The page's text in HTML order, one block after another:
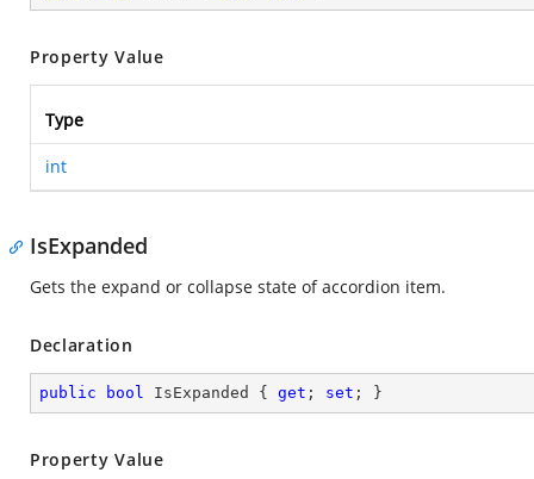
Property Value
Type
int
IsExpanded
Gets the expand or collapse state of accordion item.
Declaration
public bool IsExpanded { get ; set ; }
Property Value